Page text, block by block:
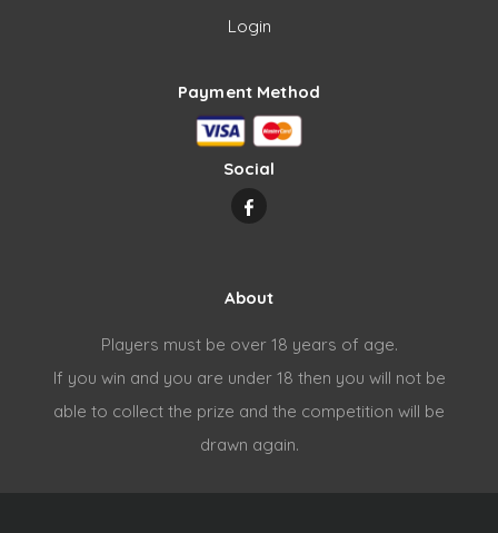
Login
Payment Method
Social
About
Players must be over 18 years of age.
If you win and you are under 18 then you will not be
able to collect the prize and the competition will be
drawn again.